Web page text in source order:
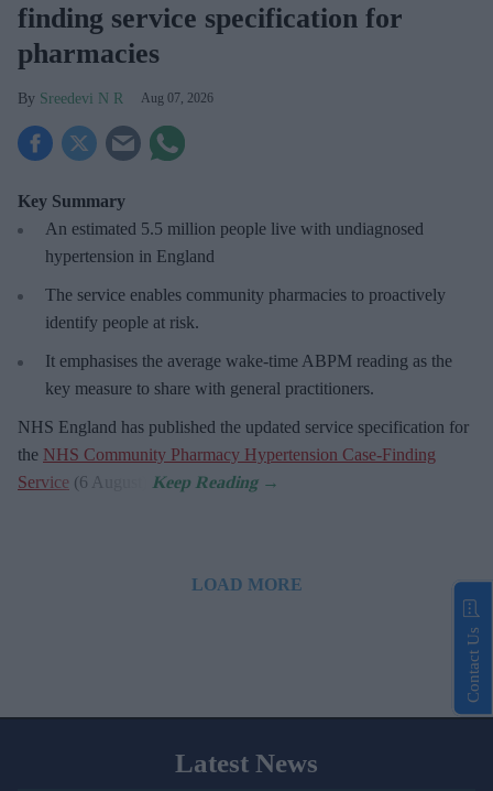
finding service specification for
pharmacies
Sreedevi N R Aug 07, 2026
Key Summary
An estimated 5.5 million people live with undiagnosed
hypertension in England
The service enables community pharmacies to proactively
identify people at risk.
It emphasises the average wake-time ABPM reading as the
key measure to share with general practitioners.
NHS England has published the updated service specification for
the NHS Community Pharmacy Hypertension Case-Finding
Service (6 August).
LOAD MORE
Latest News
Contact Us